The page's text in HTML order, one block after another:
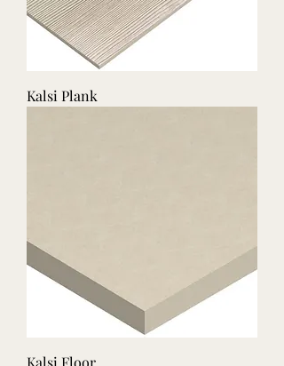
Kalsi Plank
Kalsi Floor